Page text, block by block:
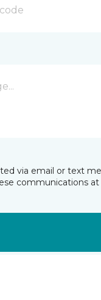
via email or text
communications